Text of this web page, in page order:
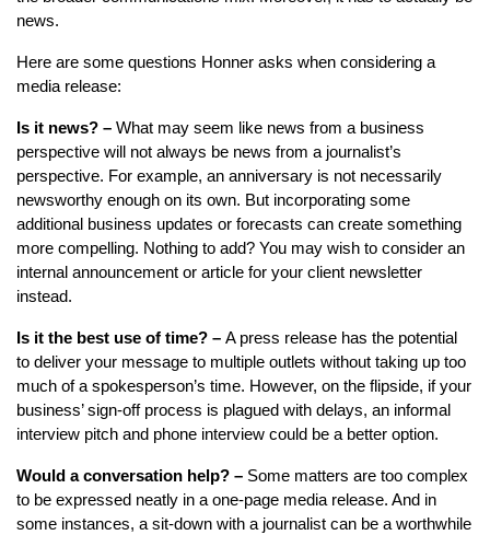
news.
Here are some questions Honner asks when considering a
media release:
Is it news? – What may seem like news from a business
perspective will not always be news from a journalist’s
perspective. For example, an anniversary is not necessarily
newsworthy enough on its own. But incorporating some
additional business updates or forecasts can create something
more compelling. Nothing to add? You may wish to consider an
internal announcement or article for your client newsletter
instead.
Is it the best use of time? – A press release has the potential
to deliver your message to multiple outlets without taking up too
much of a spokesperson’s time. However, on the flipside, if your
business’ sign-off process is plagued with delays, an informal
interview pitch and phone interview could be a better option.
Would a conversation help? – Some matters are too complex
to be expressed neatly in a one-page media release. And in
some instances, a sit-down with a journalist can be a worthwhile